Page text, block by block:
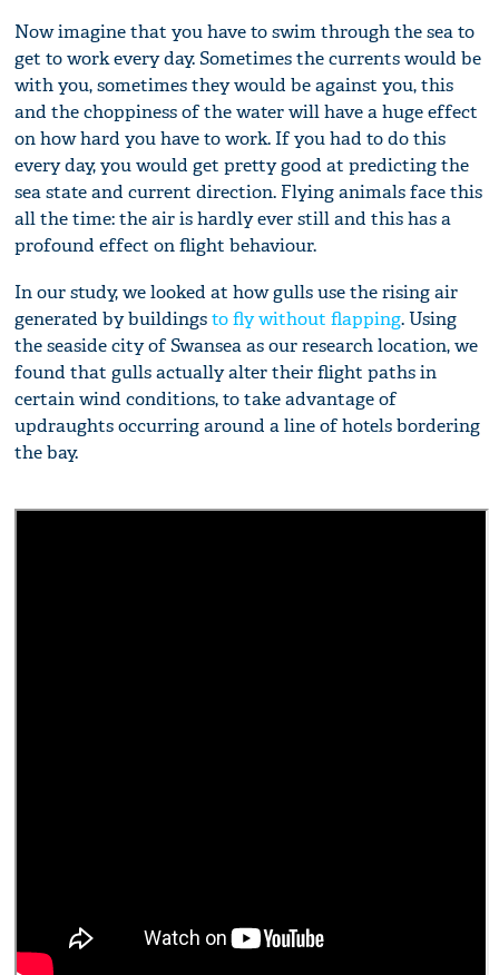
Now imagine that you have to swim through the sea to
get to work every day. Sometimes the currents would be
with you, sometimes they would be against you, this
and the choppiness of the water will have a huge effect
on how hard you have to work. If you had to do this
every day, you would get pretty good at predicting the
sea state and current direction. Flying animals face this
all the time: the air is hardly ever still and this has a
profound effect on flight behaviour.
In our study, we looked at how gulls use the rising air
generated by buildingsto fly without flapping. Using
the seaside city of Swansea as our research location, we
found that gulls actually alter their flight paths in
certain wind conditions, to take advantage of
updraughts occurring around a line of hotels bordering
the bay.